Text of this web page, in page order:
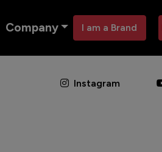
Company I am a Brand
Instagram